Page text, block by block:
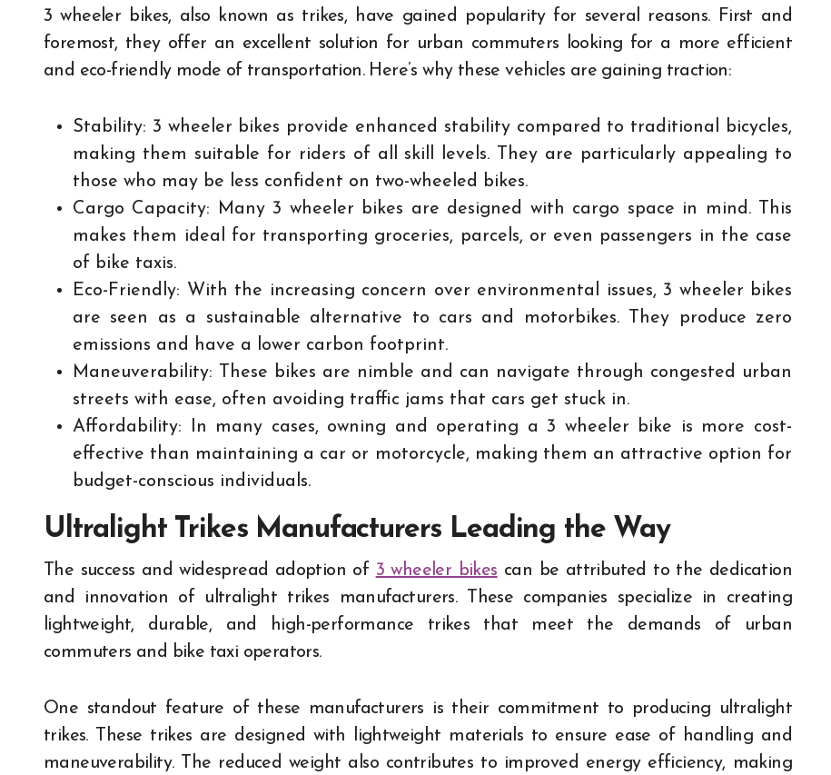
3 wheeler bikes, also known as trikes, have gained popularity for several reasons. First and
foremost, they offer an excellent solution for urban commuters looking for a more efficient
and eco-friendly mode of transportation. Here’s why these vehicles are gaining traction:
Stability: 3 wheeler bikes provide enhanced stability compared to traditional bicycles,
making them suitable for riders of all skill levels. They are particularly appealing to
those who may be less confident on two-wheeled bikes.
Cargo Capacity: Many 3 wheeler bikes are designed with cargo space in mind. This
makes them ideal for transporting groceries, parcels, or even passengers in the case
of bike taxis.
Eco-Friendly: With the increasing concern over environmental issues, 3 wheeler bikes
are seen as a sustainable alternative to cars and motorbikes. They produce zero
emissions and have a lower carbon footprint.
Maneuverability: These bikes are nimble and can navigate through congested urban
streets with ease, often avoiding traffic jams that cars get stuck in.
Affordability: In many cases, owning and operating a 3 wheeler bike is more cost-
effective than maintaining a car or motorcycle, making them an attractive option for
budget-conscious individuals.
Ultralight Trikes Manufacturers Leading the Way
The success and widespread adoption of 3 wheeler bikes can be attributed to the dedication
and innovation of ultralight trikes manufacturers. These companies specialize in creating
lightweight, durable, and high-performance trikes that meet the demands of urban
commuters and bike taxi operators.
One standout feature of these manufacturers is their commitment to producing ultralight
trikes. These trikes are designed with lightweight materials to ensure ease of handling and
maneuverability. The reduced weight also contributes to improved energy efficiency, making